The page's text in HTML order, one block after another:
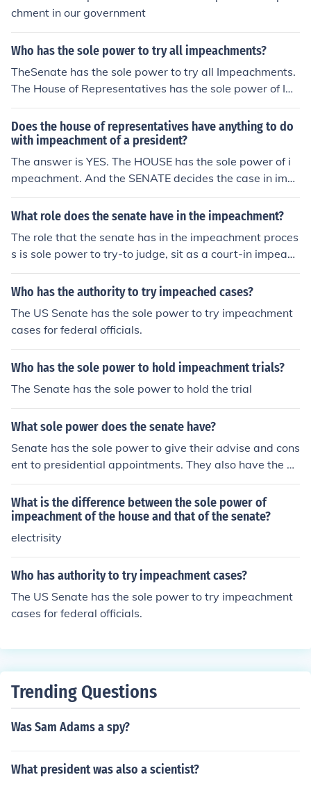
chment in our government
Who has the sole power to try all impeachments?
TheSenate has the sole power to try all Impeachments.
The House of Representatives has the sole power of Im
peachment. This is according to the US. Constitution in
Article 1
Does the house of representatives have anything to do
with impeachment of a president?
The answer is YES. The HOUSE has the sole power of i
mpeachment. And the SENATE decides the case in imp
eachment.
What role does the senate have in the impeachment?
The role that the senate has in the impeachment proces
s is sole power to try-to judge, sit as a court-in impeach
ment cases.
Who has the authority to try impeached cases?
The US Senate has the sole power to try impeachment
cases for federal officials.
Who has the sole power to hold impeachment trials?
The Senate has the sole power to hold the trial
What sole power does the senate have?
Senate has the sole power to give their advise and cons
ent to presidential appointments. They also have the po
wer to conduct impeachment trials.
What is the difference between the sole power of
impeachment of the house and that of the senate?
electrisity
Who has authority to try impeachment cases?
The US Senate has the sole power to try impeachment
cases for federal officials.
Trending Questions
Was Sam Adams a spy?
What president was also a scientist?